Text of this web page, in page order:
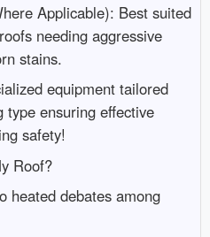
Applicable): Best suited
needing aggressive
stains.
equipment tailored
type ensuring effective
safety!
Roof?
heated debates among